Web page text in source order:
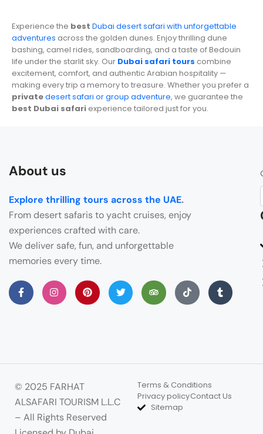
Experience the best Dubai desert safari with unforgettable
adventures across the golden dunes. Enjoy thrilling dune
bashing, camel rides, sandboarding, and a taste of Bedouin
life under the starlit sky. Our Dubai safari tours combine
excitement, comfort, and authentic Arabian hospitality —
making every trip a memory to treasure. Whether you prefer a
privatedesert safari or group adventure, we guarantee the
best Dubai safari experience tailored just for you.
About us
Explore thrilling tours across the UAE.
From desert safaris to yacht cruises, enjoy
experiences crafted with care.
We deliver safe, fun, and unforgettable
memories every time.
© 2025 FARHAT
ALSAFARI TOURISM L.L.C
– All Rights Reserved
Terms & Conditions
Privacy policyContact Us
Sitemap